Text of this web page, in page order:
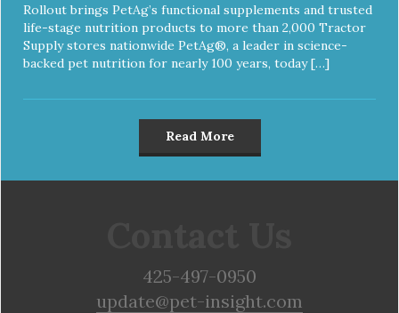
Rollout brings PetAg’s functional supplements and trusted
life-stage nutrition products to more than 2,000 Tractor
Supply stores nationwide PetAg®, a leader in science-
backed pet nutrition for nearly 100 years, today […]
Read More
425-497-0950
update@pet-insight.com